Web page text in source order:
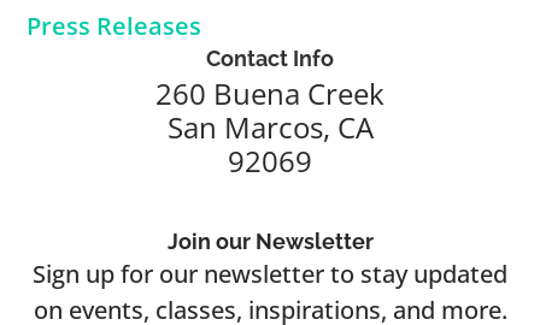
Press Releases
Contact Info
260 Buena Creek
San Marcos, CA
92069
Join our Newsletter
Sign up for our newsletter to stay updated
on events, classes, inspirations, and more.